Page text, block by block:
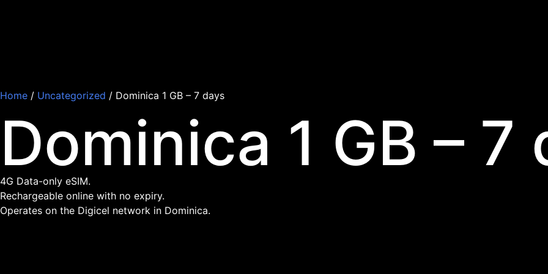
Home / Uncategorized / Dominica 1 GB – 7 days
Dominica 1 GB – 7
4G Data-only eSIM.
Rechargeable online with no expiry.
Operates on the Digicel network in Dominica.